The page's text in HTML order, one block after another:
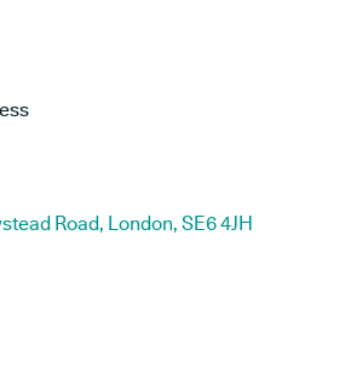
Road, London, SE6 4JH